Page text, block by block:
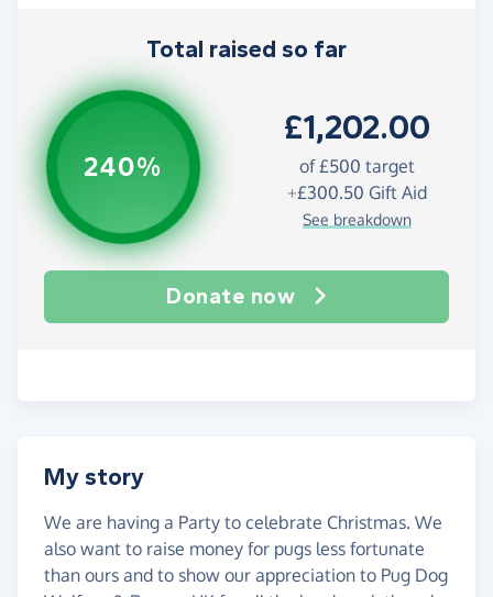
Total raised so far
240%
£1,202.00
of£500 target
+£300.50 Gift Aid
See breakdown
Donate now
My story
We are having a Party to celebrate Christmas. We
also want to raise money for pugs less fortunate
than ours and to show our appreciation to Pug Dog